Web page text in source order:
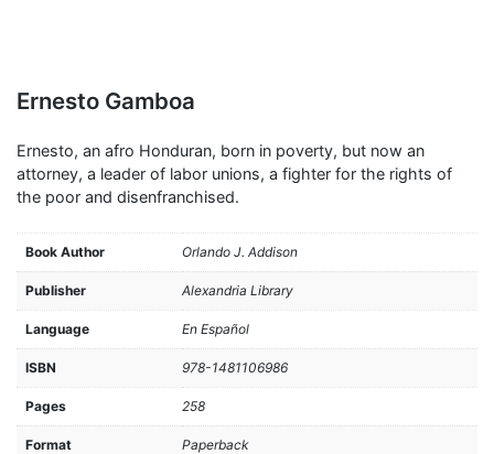
Ernesto Gamboa
Ernesto, an afro Honduran, born in poverty, but now an
attorney, a leader of labor unions, a fighter for the rights of
the poor and disenfranchised.
Book Author Orlando J. Addison
Publisher Alexandria Library
Language En Español
ISBN 978-1481106986
Pages 258
Format Paperback